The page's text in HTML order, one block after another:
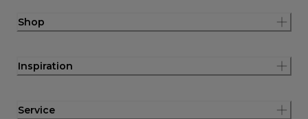
Shop
Inspiration
Service